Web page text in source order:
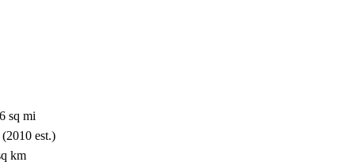
sq mi
est.)
km